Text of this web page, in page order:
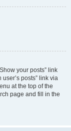
your posts” link
posts” link via
at the top of the
page and fill in the